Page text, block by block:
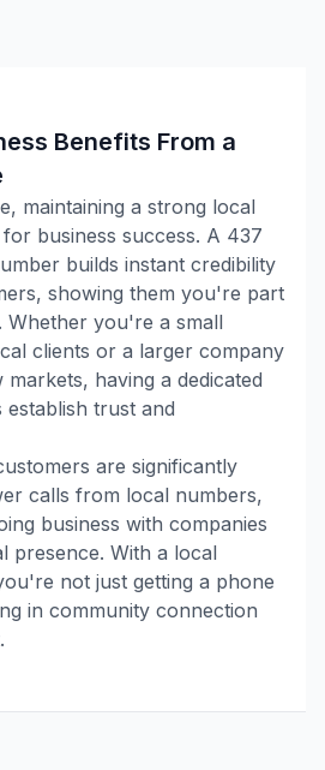
Benefits From a
maintaining a strong local
business success. A 437
builds instant credibility
showing them you're part
Whether you're a small
clients or a larger company
having a dedicated
trust and
are significantly
calls from local numbers,
business with companies
presence. With a local
not just getting a phone
in community connection